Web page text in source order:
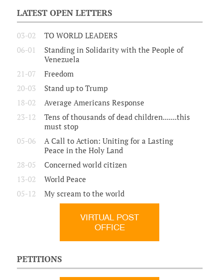
LATEST OPEN LETTERS
03-02
TO WORLD LEADERS
06-01
Standing in Solidarity with the People of
Venezuela
21-07
Freedom
20-03
Stand up to Trump
18-02
Average Americans Response
23-12
Tens of thousands of dead children.......this
must stop
05-06
A Call to Action: Uniting for a Lasting
Peace in the Holy Land
28-05
Concerned world citizen
13-02
World Peace
05-12
My scream to the world
VIRTUAL POST
OFFICE
PETITIONS